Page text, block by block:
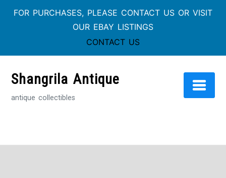
FOR PURCHASES, PLEASE CONTACT US OR VISIT
OUR EBAY LISTINGS
CONTACT US
contentShangrila Antique
antique collectibles